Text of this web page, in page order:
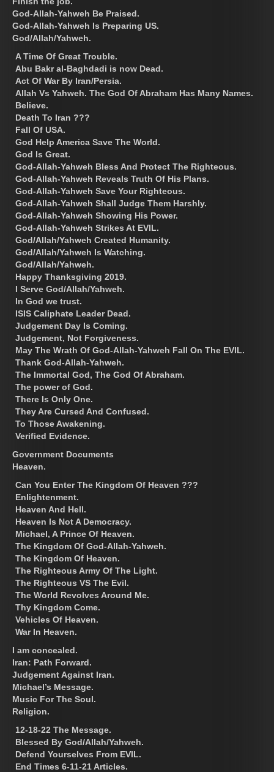
God-Allah-Yahweh Be Praised.
God-Allah-Yahweh Is Preparing US.
God/Allah/Yahweh.
A Time Of Great Trouble.
Abu Bakr al-Baghdadi is now Dead.
Act Of War By Iran/Persia.
Allah Vs Yahweh. The God Of Abraham Has Many Names.
Believe.
Death To Iran ???
Fall Of USA.
God Help America Save The World.
God Is Great.
God-Allah-Yahweh Bless And Protect The Righteous.
God-Allah-Yahweh Reveals Truth Of His Plans.
God-Allah-Yahweh Save Your Righteous.
God-Allah-Yahweh Shall Judge Them Harshly.
God-Allah-Yahweh Showing His Power.
God-Allah-Yahweh Strikes At EVIL.
God/Allah/Yahweh Created Humanity.
God/Allah/Yahweh Is Watching.
God/Allah/Yahweh.
Happy Thanksgiving 2019.
I Serve God/Allah/Yahweh.
In God we trust.
ISIS Caliphate Leader Dead.
Judgement Day Is Coming.
Judgement, Not Forgiveness.
May The Wrath Of God-Allah-Yahweh Fall On The EVIL.
Thank God-Allah-Yahweh.
The Immortal God, The God Of Abraham.
The power of God.
There Is Only One.
They Are Cursed And Confused.
To Those Awakening.
Verified Evidence.
Government Documents
Heaven.
Can You Enter The Kingdom Of Heaven ???
Enlightenment.
Heaven And Hell.
Heaven Is Not A Democracy.
Michael, A Prince Of Heaven.
The Kingdom Of God-Allah-Yahweh.
The Kingdom Of Heaven.
The Righteous Army Of The Light.
The Righteous VS The Evil.
The World Revolves Around Me.
Thy Kingdom Come.
Vehicles Of Heaven.
War In Heaven.
I am concealed.
Iran: Path Forward.
Judgement Against Iran.
Michael’s Message.
Music For The Soul.
Religion.
12-18-22 The Message.
Blessed By God/Allah/Yahweh.
Defend Yourselves From EVIL.
End Times 6-11-21 Articles.